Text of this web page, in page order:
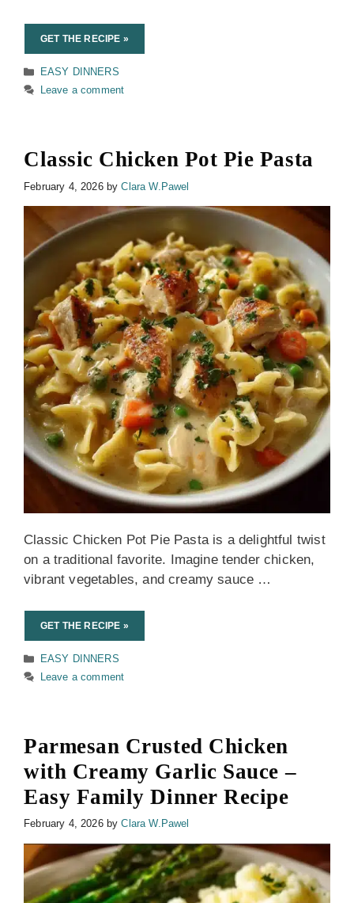
GET THE RECIPE »
Categories
EASY DINNERS
Leave a comment
Classic Chicken Pot Pie Pasta
February 4, 2026 byClara W.Pawel
Classic Chicken Pot Pie Pasta is a delightful twist
on a traditional favorite. Imagine tender chicken,
vibrant vegetables, and creamy sauce …
GET THE RECIPE »
Categories
EASY DINNERS
Leave a comment
Parmesan Crusted Chicken
with Creamy Garlic Sauce –
Easy Family Dinner Recipe
February 4, 2026 byClara W.Pawel